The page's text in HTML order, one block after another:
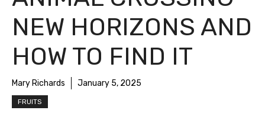
NEW HORIZONS AND
HOW TO FIND IT
Mary Richards January 5, 2025
FRUITS